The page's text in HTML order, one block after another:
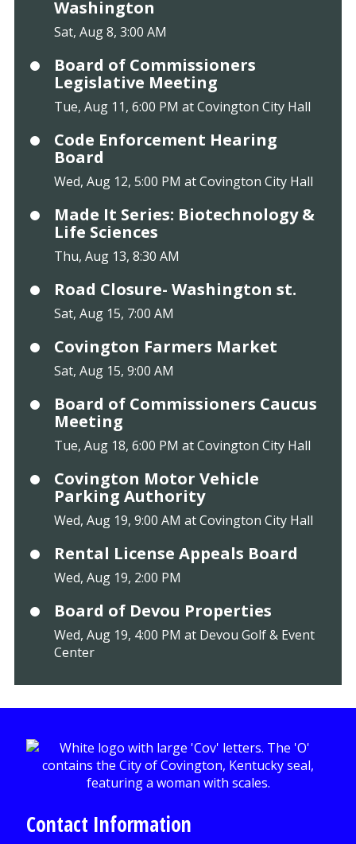
Washington
Sat, Aug 8, 3:00 AM
Board of Commissioners
Legislative Meeting
Tue, Aug 11, 6:00 PM at Covington City Hall
Code Enforcement Hearing
Board
Wed, Aug 12, 5:00 PM at Covington City Hall
Made It Series: Biotechnology &
Life Sciences
Thu, Aug 13, 8:30 AM
Road Closure- Washington st.
Sat, Aug 15, 7:00 AM
Covington Farmers Market
Sat, Aug 15, 9:00 AM
Board of Commissioners Caucus
Meeting
Tue, Aug 18, 6:00 PM at Covington City Hall
Covington Motor Vehicle
Parking Authority
Wed, Aug 19, 9:00 AM at Covington City Hall
Rental License Appeals Board
Wed, Aug 19, 2:00 PM
Board of Devou Properties
Wed, Aug 19, 4:00 PM at Devou Golf & Event
Center
Contact Information